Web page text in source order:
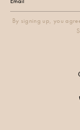
By signing up, you